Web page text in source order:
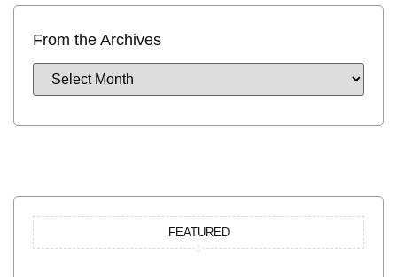
From the Archives
FEATURED